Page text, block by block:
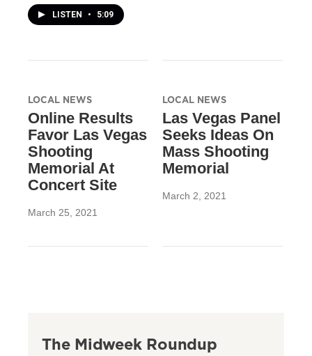
LISTEN • 5:09
LOCAL NEWS
Online Results
Favor Las Vegas
Shooting
Memorial At
Concert Site
March 25, 2021
LOCAL NEWS
Las Vegas Panel
Seeks Ideas On
Mass Shooting
Memorial
March 2, 2021
The Midweek Roundup